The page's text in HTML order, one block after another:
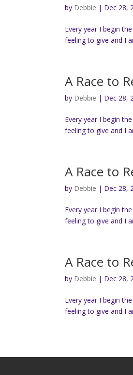
by Debbie | Dec 28,
Every year I begin
feeling to give and I
A Race to
by Debbie | Dec 28,
Every year I begin
feeling to give and I
A Race to
by Debbie | Dec 28,
Every year I begin
feeling to give and I
A Race to
by Debbie | Dec 28,
Every year I begin
feeling to give and I